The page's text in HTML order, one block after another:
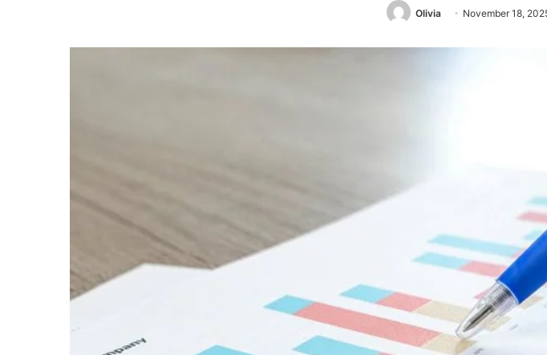
Olivia November 18,